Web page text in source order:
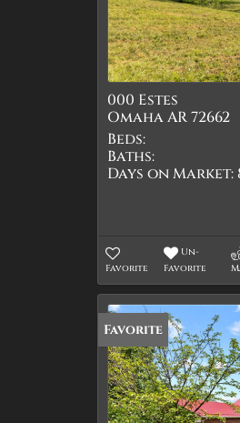
000 Estes
Omaha AR 72662
Beds:
Baths:
Days on Market:
Favorite
Un-
Favorite
Favorite